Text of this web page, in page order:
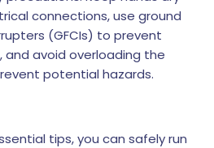
connections, use ground
(GFCIs) to prevent
and avoid overloading the
potential hazards.
tips, you can safely run